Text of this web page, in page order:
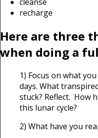
recharge
Here are three
when doing a
1) Focus on what
days. What
stuck? Reflect. How
this lunar cycle?
2) What have you